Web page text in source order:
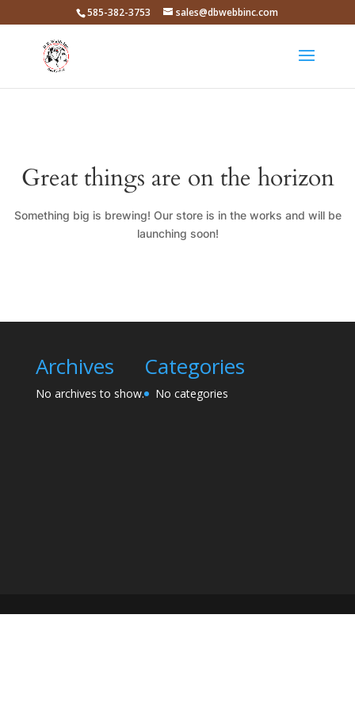
585-382-3753 sales@dbwebbinc.com
Great things are on the horizon
Something big is brewing! Our store is in the works and will be
launching soon!
Archives
No archives to show.
Categories
No categories